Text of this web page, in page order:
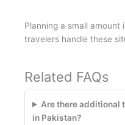
Planning a small
travelers handle these
Related FAQs
Are there additional
in Pakistan?